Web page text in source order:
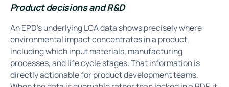
Product decisions and R&D
An EPD's underlying LCA data shows precisely where
environmental impact concentrates in a product,
including which input materials, manufacturing
processes, and life cycle stages. That information is
directly actionable for product development teams.